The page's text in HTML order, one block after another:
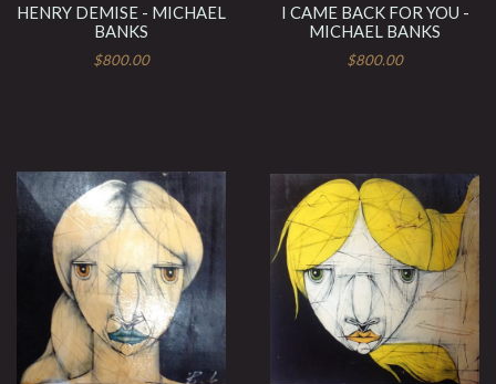
HENRY DEMISE - MICHAEL
BANKS
$800.00
I CAME BACK FOR YOU -
MICHAEL BANKS
$800.00